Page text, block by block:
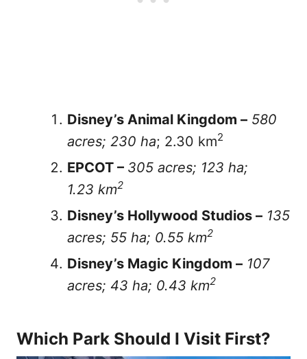
Disney’s Animal Kingdom – 580
acres; 230 ha; 2.30 km2
EPCOT – 305 acres; 123 ha;
1.23 km2
Disney’s Hollywood Studios – 135
acres; 55 ha; 0.55 km2
Disney’s Magic Kingdom – 107
acres; 43 ha; 0.43 km2
Which Park Should I Visit First?